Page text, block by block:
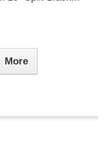
More